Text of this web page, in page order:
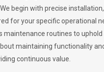
begin with precise
for your specific operational
maintenance routines to
maintaining functionality
continuous value.